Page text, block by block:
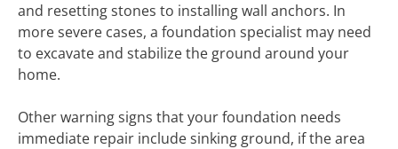
and resetting stones to installing wall anchors. In
more severe cases, a foundation specialist may need
to excavate and stabilize the ground around your
home.
Other warning signs that your foundation needs
immediate repair include sinking ground, if the area